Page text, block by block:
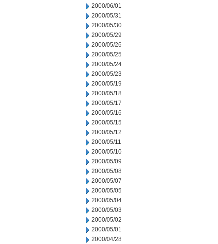
2000/06/01
2000/05/31
2000/05/30
2000/05/29
2000/05/26
2000/05/25
2000/05/24
2000/05/23
2000/05/19
2000/05/18
2000/05/17
2000/05/16
2000/05/15
2000/05/12
2000/05/11
2000/05/10
2000/05/09
2000/05/08
2000/05/07
2000/05/05
2000/05/04
2000/05/03
2000/05/02
2000/05/01
2000/04/28